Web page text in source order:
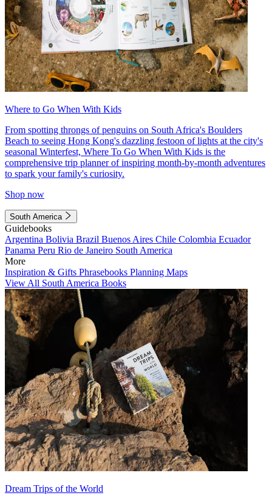
Where to Go When With Kids
From spotting throngs of penguins on South Africa's Boulders
Beach to seeing Hong Kong's dazzling festoon of lights at the city's
seasonal Winterfest, Where To Go When With Kids is the
comprehensive trip planner of inspiring month-by-month adventures
to spark your family's curiosity.
Shop now
South America
Guidebooks
Argentina Bolivia Brazil Buenos Aires Chile Colombia Ecuador
Panama Peru Rio de Janeiro South America
More
Inspiration & Gifts Phrasebooks Planning Maps
View All South America Books
Dream Trips of the World